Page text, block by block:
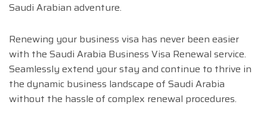
Saudi Arabian adventure.
Renewing your business visa has never been easier
with the Saudi Arabia Business Visa Renewal service.
Seamlessly extend your stay and continue to thrive in
the dynamic business landscape of Saudi Arabia
without the hassle of complex renewal procedures.